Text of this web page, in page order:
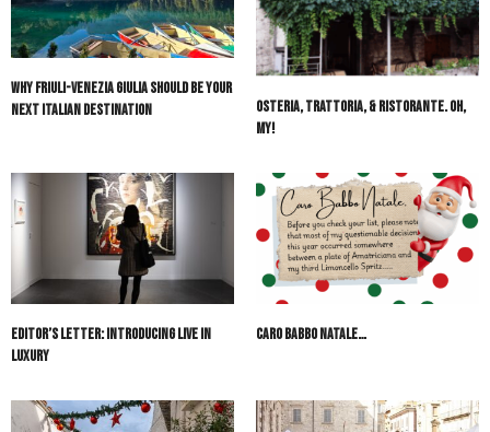
Why Friuli-Venezia Giulia Should Be Your
Next Italian Destination
Osteria, Trattoria, & Ristorante. Oh,
My!
Editor’s Letter: Introducing Live in
Luxury
Caro Babbo Natale…